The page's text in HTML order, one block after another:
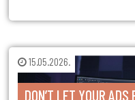
15.05.2026.
DON’T LET YOUR